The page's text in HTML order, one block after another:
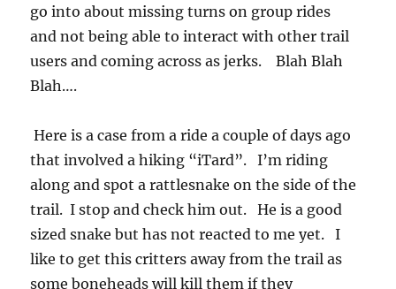
go into about missing turns on group rides
and not being able to interact with other trail
users and coming across as jerks. Blah Blah
Blah….
Here is a case from a ride a couple of days ago
that involved a hiking “iTard”. I’m riding
along and spot a rattlesnake on the side of the
trail. I stop and check him out. He is a good
sized snake but has not reacted to me yet. I
like to get this critters away from the trail as
some boneheads will kill them if they